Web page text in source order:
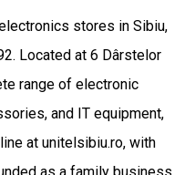
stores in Sibiu,
Located at 6 Dârstelor
range of electronic
and IT equipment,
at unitelsibiu.ro, with
as a family business